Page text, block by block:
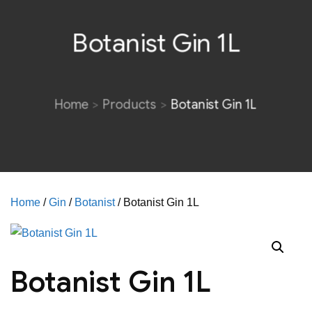
Botanist Gin 1L
Home Products Botanist Gin 1L
Home /Gin / Botanist/ Botanist Gin 1L
Botanist Gin 1L